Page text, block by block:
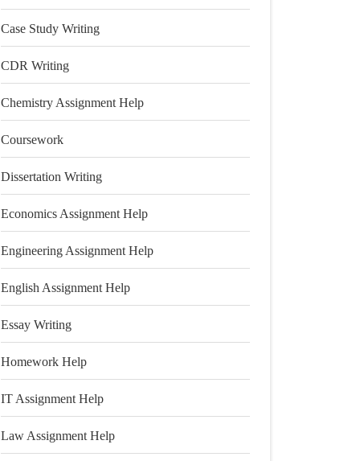
Case Study Writing
CDR Writing
Chemistry Assignment Help
Coursework
Dissertation Writing
Economics Assignment Help
Engineering Assignment Help
English Assignment Help
Essay Writing
Homework Help
IT Assignment Help
Law Assignment Help